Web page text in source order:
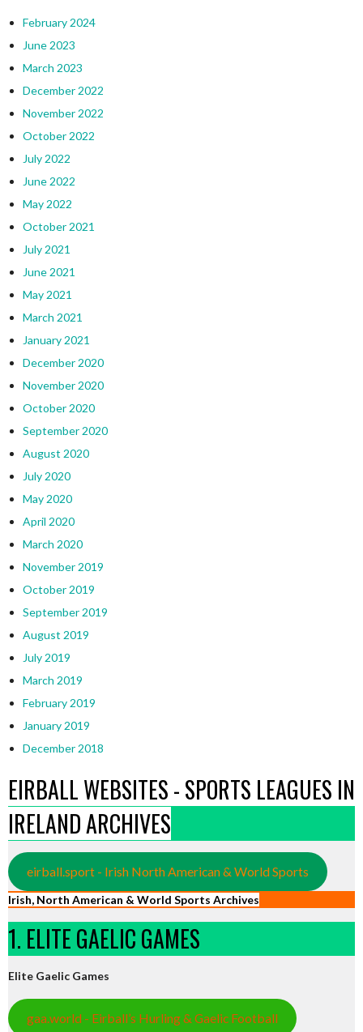
February 2024
June 2023
March 2023
December 2022
November 2022
October 2022
July 2022
June 2022
May 2022
October 2021
July 2021
June 2021
May 2021
March 2021
January 2021
December 2020
November 2020
October 2020
September 2020
August 2020
July 2020
May 2020
April 2020
March 2020
November 2019
October 2019
September 2019
August 2019
July 2019
March 2019
February 2019
January 2019
December 2018
EIRBALL WEBSITES - SPORTS LEAGUES IN
IRELAND ARCHIVES
eirball.sport - Irish North American & World Sports
Irish, North American & World Sports Archives
1. ELITE GAELIC GAMES
Elite Gaelic Games
gaa.world - Eirball’s Hurling & Gaelic Football